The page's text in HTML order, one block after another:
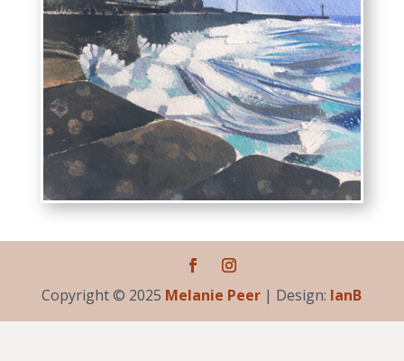
Copyright © 2025 Melanie Peer | Design: IanB